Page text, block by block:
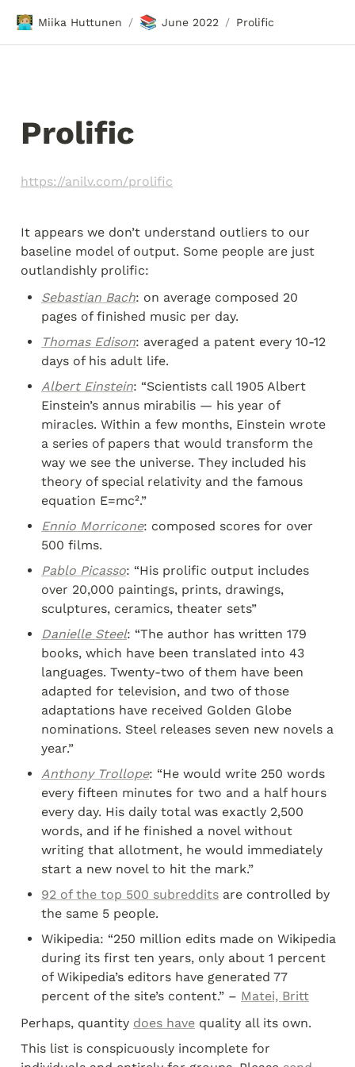
🧑🏼‍💻 Miika Huttunen / 📚 June 2022 / Prolific
Prolific
https://anilv.com/prolific
It appears we don’t understand outliers to our
baseline model of output. Some people are just
outlandishly prolific:
Sebastian Bach: on average composed 20
pages of finished music per day.
Thomas Edison: averaged a patent every 10-12
days of his adult life.
Albert Einstein: “Scientists call 1905 Albert
Einstein’s annus mirabilis — his year of
miracles. Within a few months, Einstein wrote
a series of papers that would transform the
way we see the universe. They included his
theory of special relativity and the famous
equation E=mc².”
Ennio Morricone: composed scores for over
500 films.
Pablo Picasso: “His prolific output includes
over 20,000 paintings, prints, drawings,
sculptures, ceramics, theater sets”
Danielle Steel: “The author has written 179
books, which have been translated into 43
languages. Twenty-two of them have been
adapted for television, and two of those
adaptations have received Golden Globe
nominations. Steel releases seven new novels a
year.”
Anthony Trollope: “He would write 250 words
every fifteen minutes for two and a half hours
every day. His daily total was exactly 2,500
words, and if he finished a novel without
writing that allotment, he would immediately
start a new novel to hit the mark.”
92 of the top 500 subreddits are controlled by
the same 5 people.
Wikipedia: “250 million edits made on Wikipedia
during its first ten years, only about 1 percent
of Wikipedia’s editors have generated 77
percent of the site’s content.” – Matei, Britt
Perhaps, quantity does have quality all its own.
This list is conspicuously incomplete for